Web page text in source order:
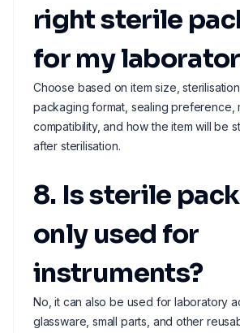
right sterile
for my
Choose based on item size,
packaging format, sealing preference,
compatibility, and how the item will be
after sterilisation.
8. Is sterile
only used for
instruments?
No, it can also be used for laboratory
glassware, small parts, and other